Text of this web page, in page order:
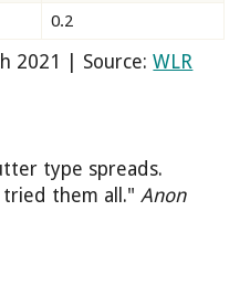
0.2
2021 | Source:WLR
type spreads.
tried them all."Anon